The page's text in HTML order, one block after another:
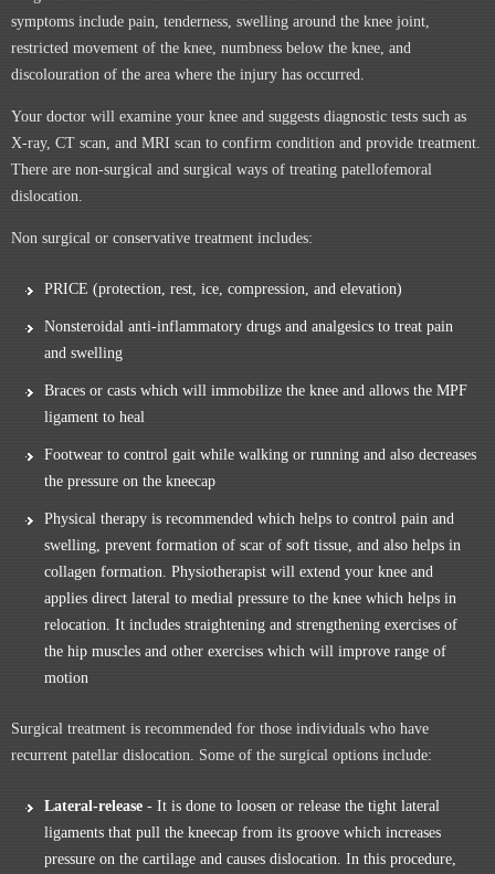
symptoms include pain, tenderness, swelling around the knee joint,
restricted movement of the knee, numbness below the knee, and
discolouration of the area where the injury has occurred.
Your doctor will examine your knee and suggests diagnostic tests such as
X-ray, CT scan, and MRI scan to confirm condition and provide treatment.
There are non-surgical and surgical ways of treating patellofemoral
dislocation.
Non surgical or conservative treatment includes:
PRICE (protection, rest, ice, compression, and elevation)
Nonsteroidal anti-inflammatory drugs and analgesics to treat pain
and swelling
Braces or casts which will immobilize the knee and allows the MPF
ligament to heal
Footwear to control gait while walking or running and also decreases
the pressure on the kneecap
Physical therapy is recommended which helps to control pain and
swelling, prevent formation of scar of soft tissue, and also helps in
collagen formation. Physiotherapist will extend your knee and
applies direct lateral to medial pressure to the knee which helps in
relocation. It includes straightening and strengthening exercises of
the hip muscles and other exercises which will improve range of
motion
Surgical treatment is recommended for those individuals who have
recurrent patellar dislocation. Some of the surgical options include:
Lateral-release - It is done to loosen or release the tight lateral
ligaments that pull the kneecap from its groove which increases
pressure on the cartilage and causes dislocation. In this procedure,